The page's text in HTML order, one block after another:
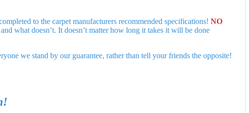
to the carpet manufacturers recommended specifications! NO
what doesn’t. It doesn’t matter how long it takes it will be done
we stand by our guarantee, rather than tell your friends the opposite!